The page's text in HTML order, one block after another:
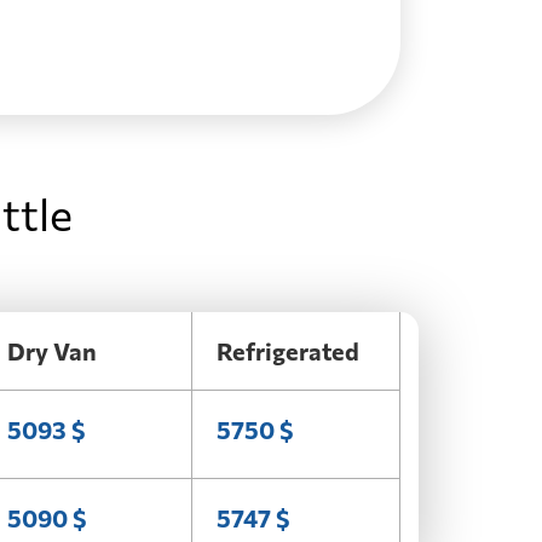
Dry Van Refrigerated
5093 $ 5750 $
5090 $ 5747 $